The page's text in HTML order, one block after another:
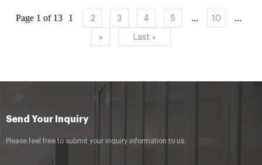
Page 1 of 13 1 2 3 4 5 ... 10 ...
» Last »
Send Your Inquiry
Please feel free to submit your inquiry information to us.